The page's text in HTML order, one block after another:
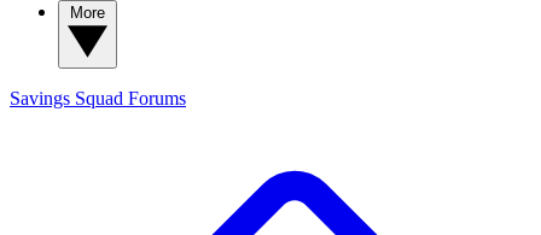
Savings Squad Forums